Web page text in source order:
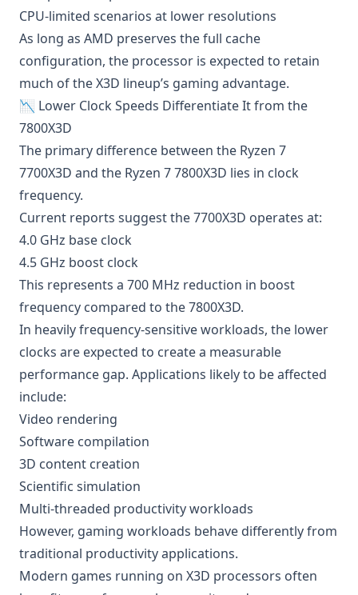
CPU-limited scenarios at lower resolutions
As long as AMD preserves the full cache
configuration, the processor is expected to retain
much of the X3D lineup’s gaming advantage.
📉 Lower Clock Speeds Differentiate It from the
7800X3D
The primary difference between the Ryzen 7
7700X3D and the Ryzen 7 7800X3D lies in clock
frequency.
Current reports suggest the 7700X3D operates at:
4.0 GHz base clock
4.5 GHz boost clock
This represents a 700 MHz reduction in boost
frequency compared to the 7800X3D.
In heavily frequency-sensitive workloads, the lower
clocks are expected to create a measurable
performance gap. Applications likely to be affected
include:
Video rendering
Software compilation
3D content creation
Scientific simulation
Multi-threaded productivity workloads
However, gaming workloads behave differently from
traditional productivity applications.
Modern games running on X3D processors often